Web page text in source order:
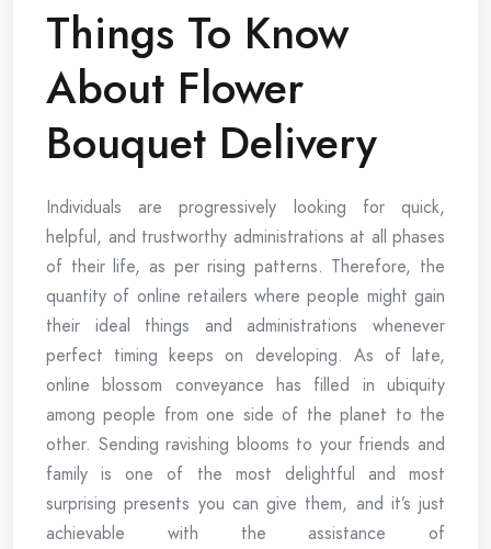
Things To Know
About Flower
Bouquet Delivery
Individuals are progressively looking for quick,
helpful, and trustworthy administrations at all phases
of their life, as per rising patterns. Therefore, the
quantity of online retailers where people might gain
their ideal things and administrations whenever
perfect timing keeps on developing. As of late,
online blossom conveyance has filled in ubiquity
among people from one side of the planet to the
other. Sending ravishing blooms to your friends and
family is one of the most delightful and most
surprising presents you can give them, and it’s just
achievable with the assistance of